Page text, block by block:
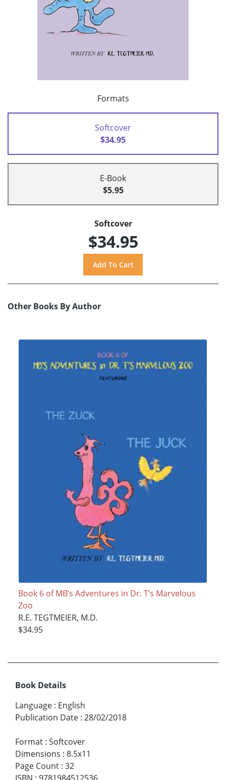
Formats
Softcover
$34.95
E-Book
$5.95
Softcover
$34.95
Other Books By Author
Book 6 of MB’s Adventures in Dr. T’s Marvelous
Zoo
R.E. TEGTMEIER, M.D.
$34.95
Book Details
Language : English
Publication Date : 28/02/2018
Format : Softcover
Dimensions : 8.5x11
Page Count : 32